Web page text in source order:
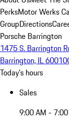
PerksMotor Werks
GroupDirections
Porsche Barrington
1475 S. Barrington
Barrington, IL 60010
Today's hours
Sales
9:00 AM -